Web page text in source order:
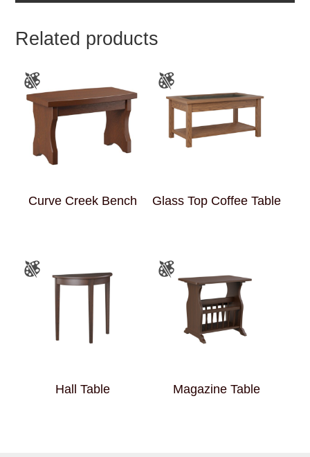
Related products
Curve Creek Bench Glass Top Coffee Table
Hall Table Magazine Table